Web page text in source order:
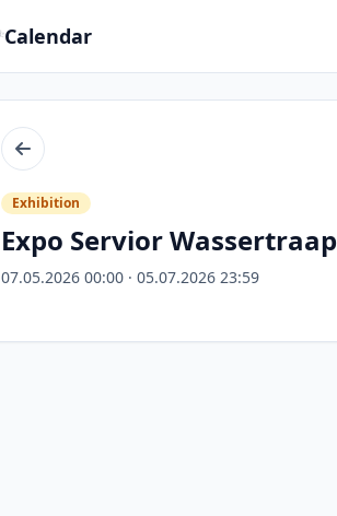
Calendar
Back
Exhibition
Expo Servior Wassertraap
07.05.2026 00:00 · 05.07.2026 23:59